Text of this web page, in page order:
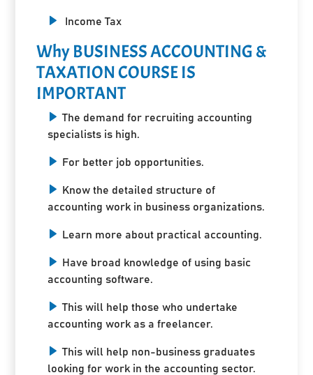
Income Tax
Why BUSINESS ACCOUNTING &
TAXATION COURSE IS
IMPORTANT
The demand for recruiting accounting
specialists is high.
For better job opportunities.
Know the detailed structure of
accounting work in business organizations.
Learn more about practical accounting.
Have broad knowledge of using basic
accounting software.
This will help those who undertake
accounting work as a freelancer.
This will help non-business graduates
looking for work in the accounting sector.